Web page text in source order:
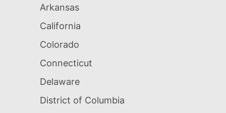
Arkansas
California
Colorado
Connecticut
Delaware
District of Columbia